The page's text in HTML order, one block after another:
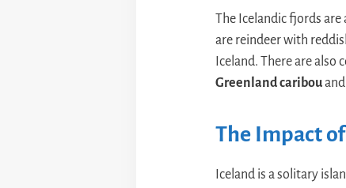
The Icelandic fjords
are reindeer with
Iceland. There are also
Greenland caribou
The Impact
Iceland is a solitary